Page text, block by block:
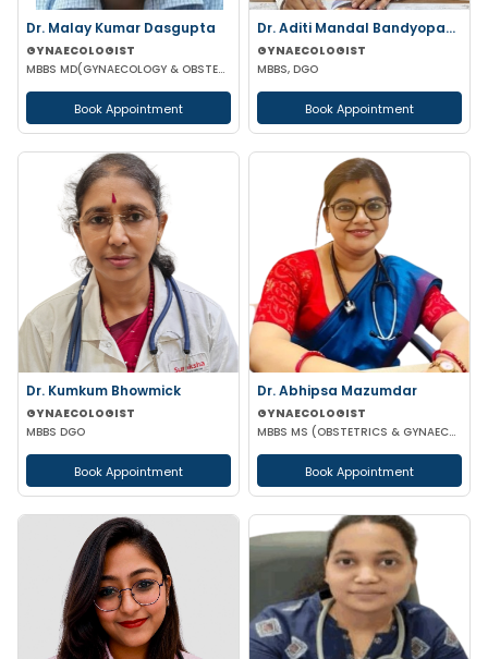
Dr. Malay Kumar Dasgupta
GYNAECOLOGIST
MBBS MD(GYNAECOLOGY & OBSTETRICS)
Book Appointment
Dr. Aditi Mandal Bandyopadhyay
GYNAECOLOGIST
MBBS, DGO
Book Appointment
Dr. Kumkum Bhowmick
GYNAECOLOGIST
MBBS DGO
Book Appointment
Dr. Abhipsa Mazumdar
GYNAECOLOGIST
MBBS MS (OBSTETRICS & GYNAECOLOGY)
Book Appointment